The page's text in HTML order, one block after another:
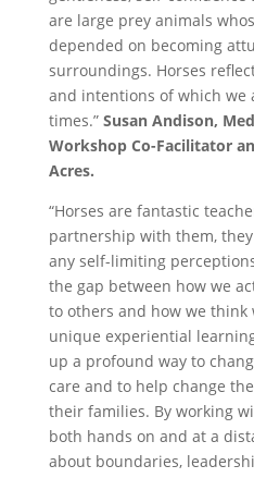
are large prey animals
depended on becoming
surroundings. Horses
and intentions of which we
times.” Susan Andison,
Workshop Co-Facilitator
Acres.
“Horses are fantastic
partnership with them,
any self-limiting
the gap between how we
to others and how we think
unique experiential
up a profound way to
care and to help change
their families. By working
both hands on and at a
about boundaries,